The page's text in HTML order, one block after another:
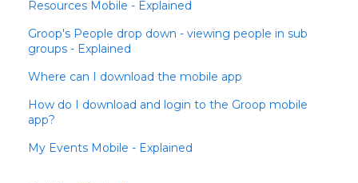
Resources Mobile - Explained
Groop's People drop down - viewing people in sub
groups - Explained
Where can I download the mobile app
How do I download and login to the Groop mobile
app?
My Events Mobile - Explained